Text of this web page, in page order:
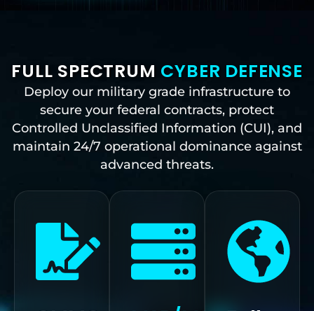
FULL SPECTRUM CYBER DEFENSE
Deploy our military grade infrastructure to
secure your federal contracts, protect
Controlled Unclassified Information (CUI), and
maintain 24/7 operational dominance against
advanced threats.